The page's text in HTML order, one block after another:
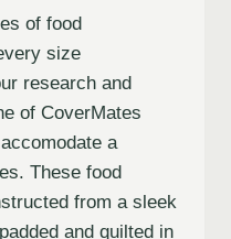
of food
size
research and
of CoverMates
a
These food
from a sleek
and quilted in